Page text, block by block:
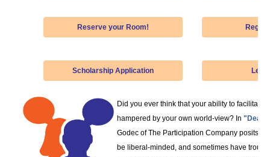
Reserve your Room!
Scholarship Application
Did you ever think that your ability to facilitate
hampered by your own world-view? In
Godec of The Participation Company posits
be liberal-minded, and sometimes have